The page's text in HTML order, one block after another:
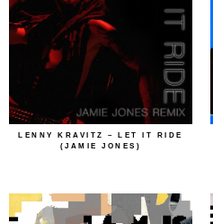
LENNY KRAVITZ – LET IT RIDE
(JAMIE JONES)